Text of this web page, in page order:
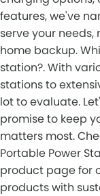
features, we've
serve your
home backup.
station?. With
stations to
lot to evaluate.
promise to keep
matters most.
Portable Power
product page for
products with